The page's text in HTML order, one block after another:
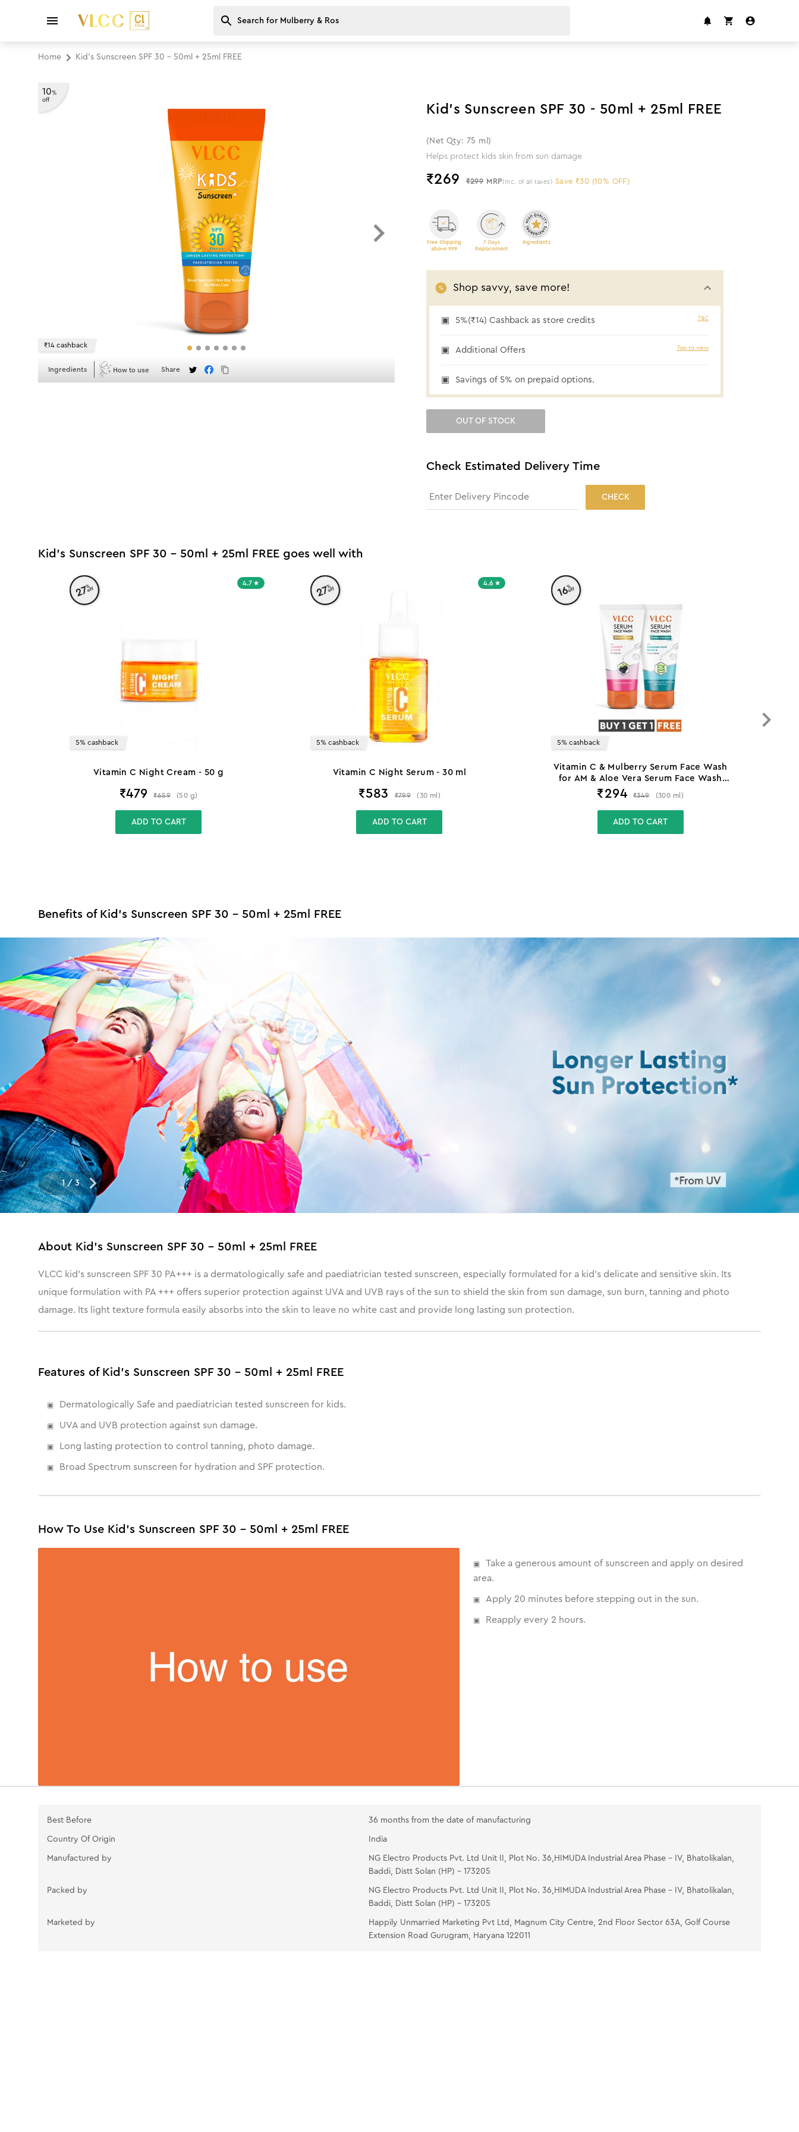
Home Kid's Sunscreen SPF 30 - 50ml + 25ml FREE
10%
off
₹14 cashback
Ingredients How to use Share
Kid's Sunscreen SPF 30 - 50ml + 25ml FREE
(Net Qty: 75 ml)
Helps protect kids skin from sun damage
₹269 ₹299 MRP (Inc. of all taxes) Save ₹30 (10% OFF)
Free Shipping
above 999
7 Days
Replacement
Ingredients
Shop savvy, save more!
5%(₹14) Cashback as store credits T&C
Additional Offers Tap to view
Savings of 5% on prepaid options.
OUT OF STOCK
Check Estimated Delivery Time
CHECK
Kid's Sunscreen SPF 30 - 50ml + 25ml FREE goes well with
4.7
27%off
5% cashback
Vitamin C Night Cream - 50 g
₹479 ₹659 (50 g)
ADD TO CART
4.6
27%off
5% cashback
Vitamin C Night Serum - 30 ml
₹583 ₹799 (30 ml )
ADD TO CART
16%
off
5% cashback
Vitamin C & Mulberry Serum Face Wash
for AM & Aloe Vera Serum Face Wash
₹294 ₹349 (300 ml )
ADD TO CART
Benefits of Kid's Sunscreen SPF 30 - 50ml + 25ml FREE
1/3
About Kid's Sunscreen SPF 30 - 50ml + 25ml FREE
VLCC kid’s sunscreen SPF 30 PA+++ is a dermatologically safe and paediatrician tested sunscreen, especially formulated for a kid's delicate and sensitive skin. Its
unique formulation with PA +++ offers superior protection against UVA and UVB rays of the sun to shield the skin from sun damage, sun burn, tanning and photo
damage. Its light texture formula easily absorbs into the skin to leave no white cast and provide long lasting sun protection.
Features of Kid's Sunscreen SPF 30 - 50ml + 25ml FREE
Dermatologically Safe and paediatrician tested sunscreen for kids.
UVA and UVB protection against sun damage.
Long lasting protection to control tanning, photo damage.
Broad Spectrum sunscreen for hydration and SPF protection.
How To Use Kid's Sunscreen SPF 30 - 50ml + 25ml FREE
Take a generous amount of sunscreen and apply on desired
area.
Apply 20 minutes before stepping out in the sun.
Reapply every 2 hours.
Best Before 36 months from the date of manufacturing
Country Of Origin India
Manufactured by
NG Electro Products Pvt. Ltd Unit II, Plot No. 36,HIMUDA Industrial Area Phase - IV, Bhatolikalan,
Baddi, Distt Solan (HP) – 173205
Packed by
NG Electro Products Pvt. Ltd Unit II, Plot No. 36,HIMUDA Industrial Area Phase - IV, Bhatolikalan,
Baddi, Distt Solan (HP) – 173205
Marketed by
Happily Unmarried Marketing Pvt Ltd, Magnum City Centre, 2nd Floor Sector 63A, Golf Course
Extension Road Gurugram, Haryana 122011